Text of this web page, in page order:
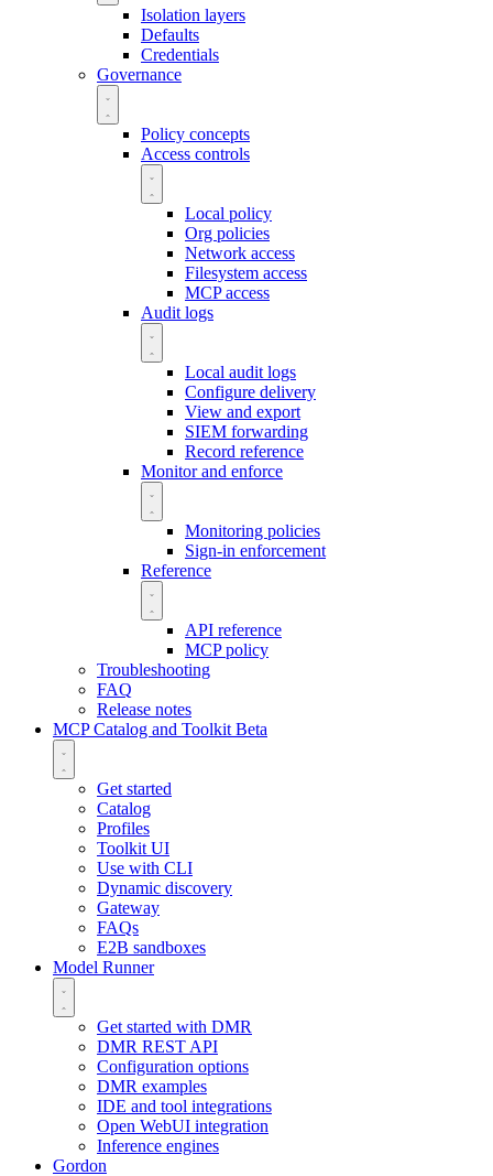
Isolation layers
Defaults
Credentials
Governance
Policy concepts
Access controls
Local policy
Org policies
Network access
Filesystem access
MCP access
Audit logs
Local audit logs
Configure delivery
View and export
SIEM forwarding
Record reference
Monitor and enforce
Monitoring policies
Sign-in enforcement
Reference
API reference
MCP policy
Troubleshooting
FAQ
Release notes
MCP Catalog and Toolkit Beta
Get started
Catalog
Profiles
Toolkit UI
Use with CLI
Dynamic discovery
Gateway
FAQs
E2B sandboxes
Model Runner
Get started with DMR
DMR REST API
Configuration options
DMR examples
IDE and tool integrations
Open WebUI integration
Inference engines
Gordon